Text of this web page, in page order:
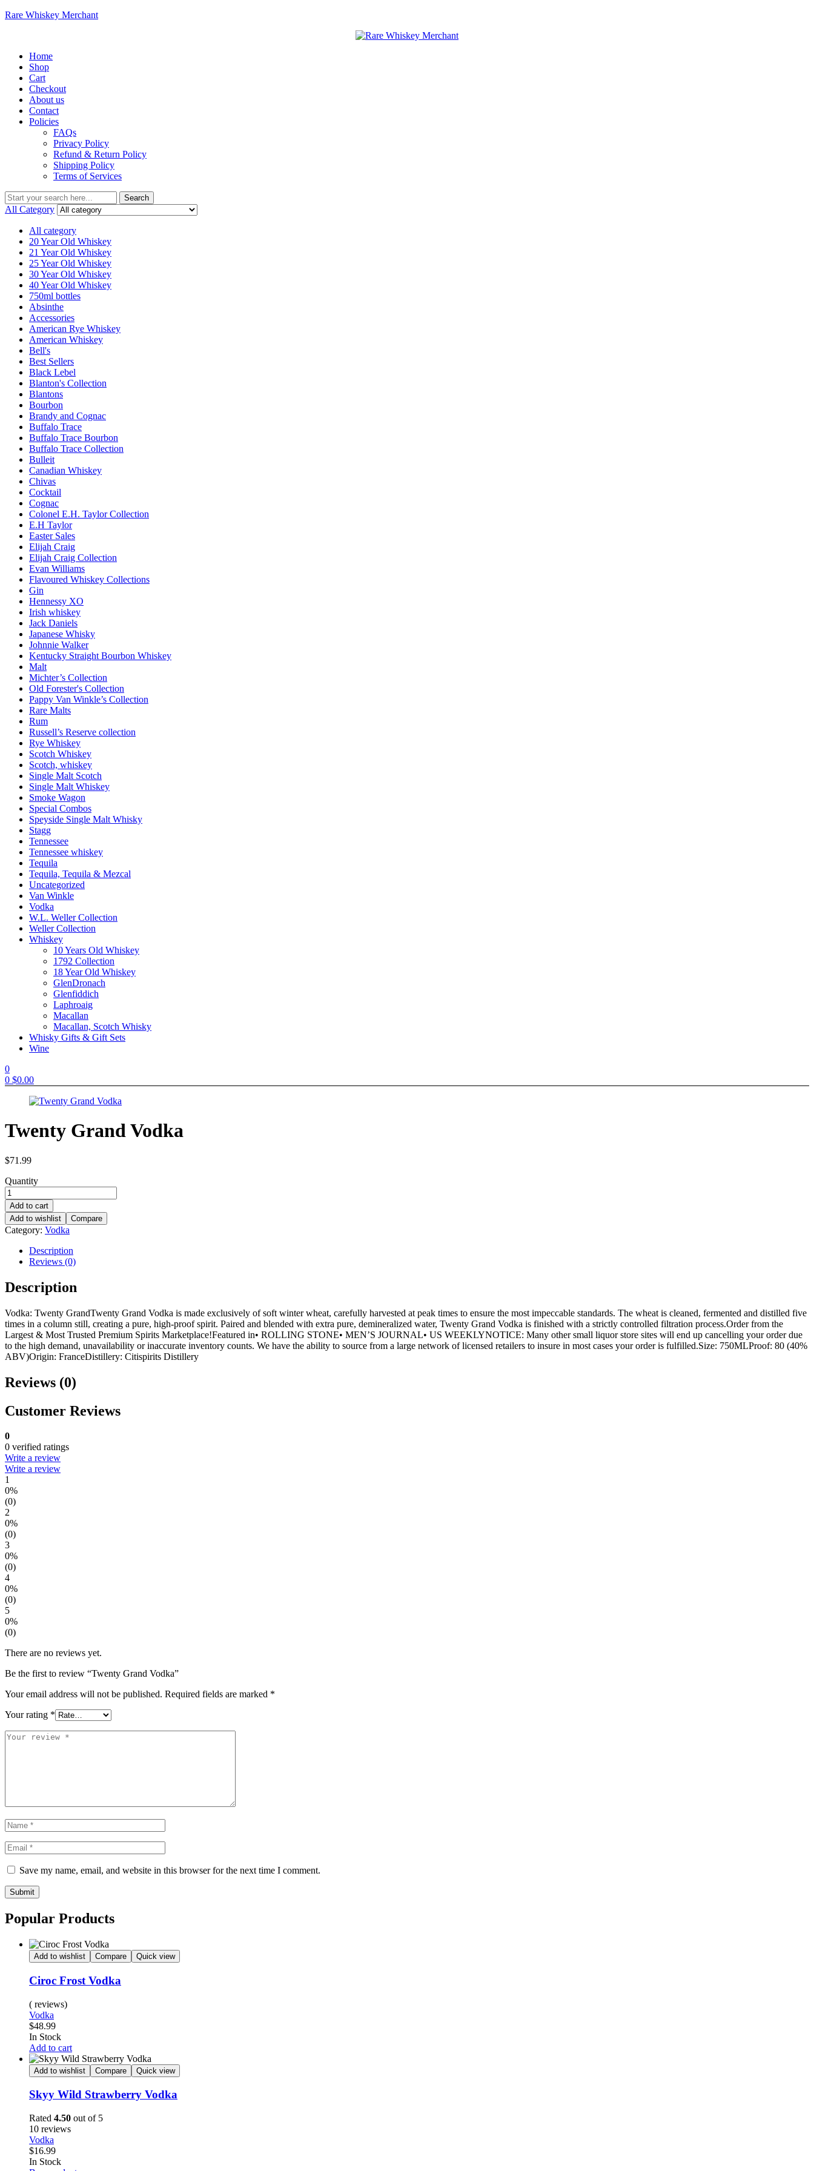
Rare Whiskey Merchant
Menu
Home
Shop
Cart
Checkout
About us
Contact
Policies
FAQs
Privacy Policy
Refund & Return Policy
Shipping Policy
Terms of Services
Search
for:
Search
All Category
All category
20 Year Old Whiskey
21 Year Old Whiskey
25 Year Old Whiskey
30 Year Old Whiskey
40 Year Old Whiskey
750ml bottles
Absinthe
Accessories
American Rye Whiskey
American Whiskey
Bell's
Best Sellers
Black Lebel
Blanton's Collection
Blantons
Bourbon
Brandy and Cognac
Buffalo Trace
Buffalo Trace Bourbon
Buffalo Trace Collection
Bulleit
Canadian Whiskey
Chivas
Cocktail
Cognac
Colonel E.H. Taylor Collection
E.H Taylor
Easter Sales
Elijah Craig
Elijah Craig Collection
Evan Williams
Flavoured Whiskey Collections
Gin
Hennessy XO
Irish whiskey
Jack Daniels
Japanese Whisky
Johnnie Walker
Kentucky Straight Bourbon Whiskey
Malt
Michter’s Collection
Old Forester's Collection
Pappy Van Winkle’s Collection
Rare Malts
Rum
Russell’s Reserve collection
Rye Whiskey
Scotch Whiskey
Scotch, whiskey
Single Malt Scotch
Single Malt Whiskey
Smoke Wagon
Special Combos
Speyside Single Malt Whisky
Stagg
Tennessee
Tennessee whiskey
Tequila
Tequila, Tequila & Mezcal
Uncategorized
Van Winkle
Vodka
W.L. Weller Collection
Weller Collection
Whiskey
10 Years Old Whiskey
1792 Collection
18 Year Old Whiskey
GlenDronach
Glenfiddich
Laphroaig
Macallan
Macallan, Scotch Whisky
Whisky Gifts & Gift Sets
Wine
0
0 $0.00
Twenty Grand Vodka
$71.99
Quantity
Add to cart
Add to wishlist
Compare
Category: Vodka
Description
Reviews (0)
Description
Vodka: Twenty GrandTwenty Grand Vodka is made exclusively of soft winter wheat, carefully harvested at peak times to ensure the most impeccable standards. The wheat is cleaned, fermented and distilled five
times in a column still, creating a pure, high-proof spirit. Paired and blended with extra pure, demineralized water, Twenty Grand Vodka is finished with a strictly controlled filtration process.Order from the
Largest & Most Trusted Premium Spirits Marketplace!Featured in• ROLLING STONE• MEN’S JOURNAL• US WEEKLYNOTICE: Many other small liquor store sites will end up cancelling your order due
to the high demand, unavailability or inaccurate inventory counts. We have the ability to source from a large network of licensed retailers to insure in most cases your order is fulfilled.Size: 750MLProof: 80 (40%
ABV)Origin: FranceDistillery: Citispirits Distillery
Reviews (0)
Customer Reviews
0
0 verified ratings
Write a review
Write a review
1
0%
(0)
2
0%
(0)
3
0%
(0)
4
0%
(0)
5
0%
(0)
There are no reviews yet.
Be the first to review “Twenty Grand Vodka”
Your email address will not be published. Required fields are marked *
Your rating *
Save my name, email, and website in this browser for the next time I comment.
Submit
Popular Products
Add to wishlist Compare Quick view
Ciroc Frost Vodka
( reviews)
Vodka
$48.99
Availability:
In Stock
Add to cart
Add to wishlist Compare Quick view
Skyy Wild Strawberry Vodka
Rated 4.50 out of 5
10 reviews
Vodka
$16.99
Availability:
In Stock